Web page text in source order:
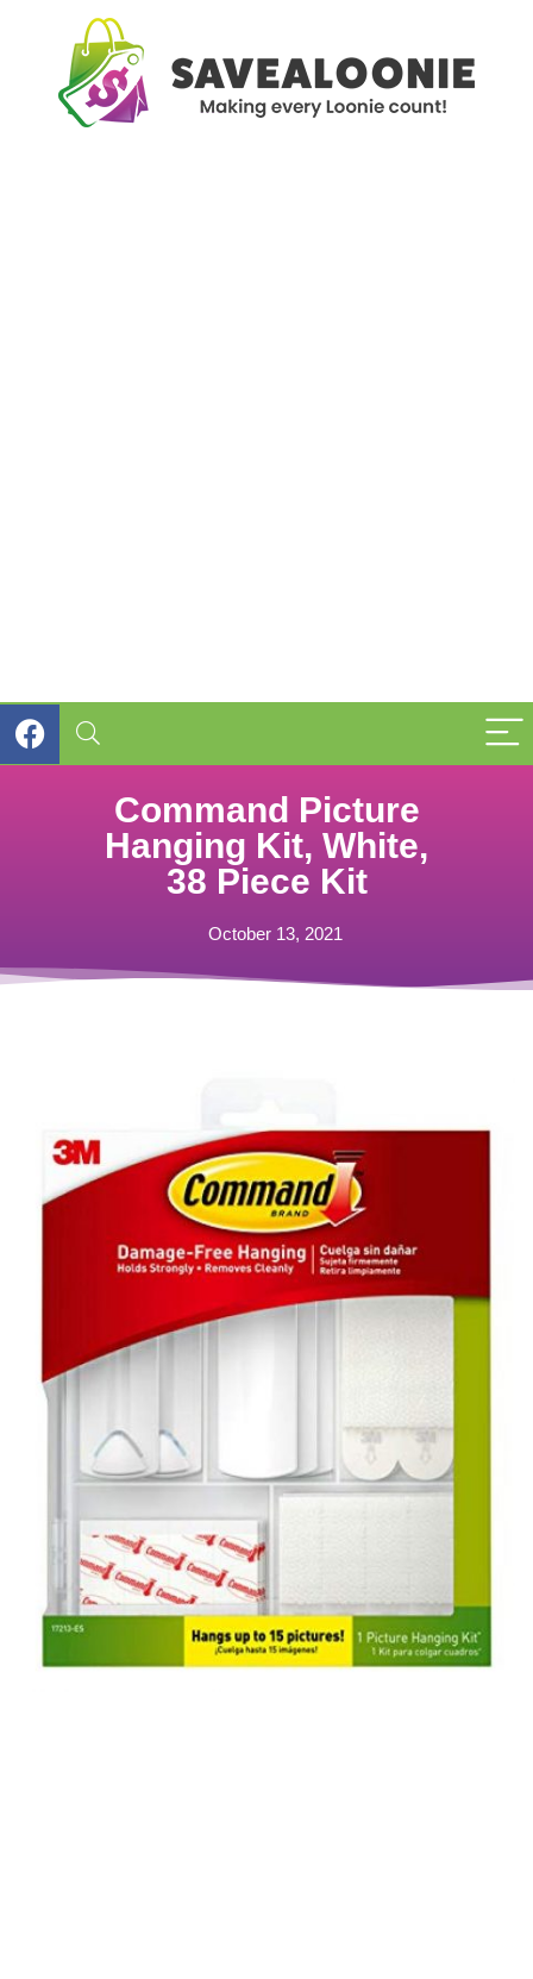
Command Picture
Hanging Kit, White,
38 Piece Kit
October 13, 2021